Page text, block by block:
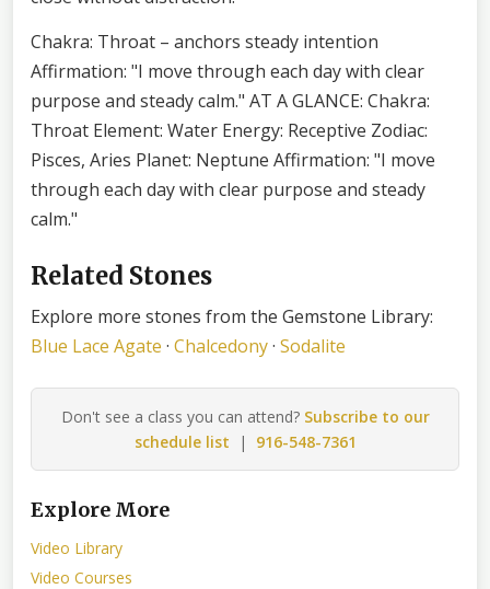
Chakra: Throat – anchors steady intention
Affirmation: "I move through each day with clear
purpose and steady calm." AT A GLANCE: Chakra:
Throat Element: Water Energy: Receptive Zodiac:
Pisces, Aries Planet: Neptune Affirmation: "I move
through each day with clear purpose and steady
calm."
Related Stones
Explore more stones from the Gemstone Library:
Blue Lace Agate · Chalcedony· Sodalite
Don't see a class you can attend? Subscribe to our
schedule list | 916-548-7361
Explore More
Video Library
Video Courses